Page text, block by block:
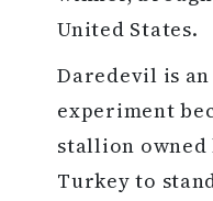
United States.
Daredevil is
experiment
stallion owned
Turkey to